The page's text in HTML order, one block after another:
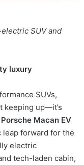
SUV and
luxury
SUVs,
keeping up—it’s
Macan EV
leap forward for the
electric
tech-laden cabin,